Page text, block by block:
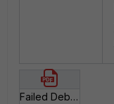
Failed Debug.pdf